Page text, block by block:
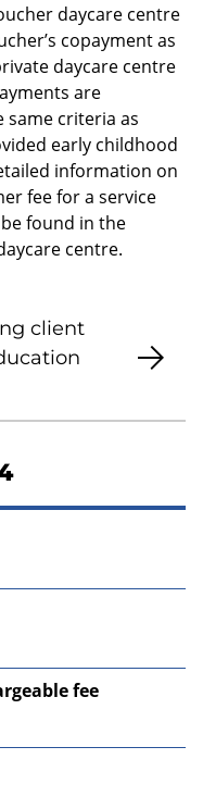
daycare centre
copayment as
daycare centre
are
criteria as
early childhood
information on
fee for a service
found in the
centre.
client
fee